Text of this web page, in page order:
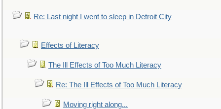
Re: Last night I went to sleep in Detroit City
Effects of Literacy
The Ill Effects of Too Much Literacy
Re: The Ill Effects of Too Much Literacy
Moving right along...